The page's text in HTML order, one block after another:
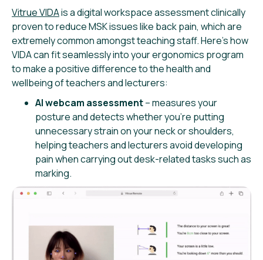
Vitrue VIDAis a digital workspace assessment clinically
proven to reduce MSK issues like back pain, which are
extremely common amongst teaching staff. Here’s how
VIDA can fit seamlessly into your ergonomics program
to make a positive difference to the health and
wellbeing of teachers and lecturers:
AI webcam assessment– measures your
posture and detects whether you’re putting
unnecessary strain on your neck or shoulders,
helping teachers and lecturers avoid developing
pain when carrying out desk-related tasks such as
marking.